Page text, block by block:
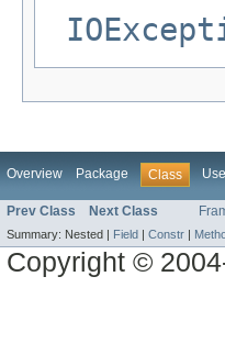
Overview Package Class Use
Prev Class Next Class
Summary: Nested | Field | Constr |
Copyright ©